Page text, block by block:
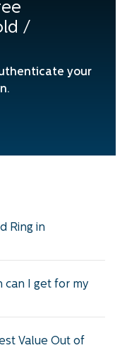
/
your
Ring in
can I get for my
Value Out of